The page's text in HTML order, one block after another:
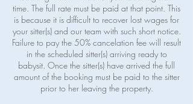
time. The full rate must be paid at that point. This
is because it is difficult to recover lost wages for
your sitter(s) and our team with such short notice.
Failure to pay the 50% cancelation fee will result
in the scheduled sitter(s) arriving ready to
babysit. Once the sitter(s) have arrived the full
amount of the booking must be paid to the sitter
prior to her leaving the property.